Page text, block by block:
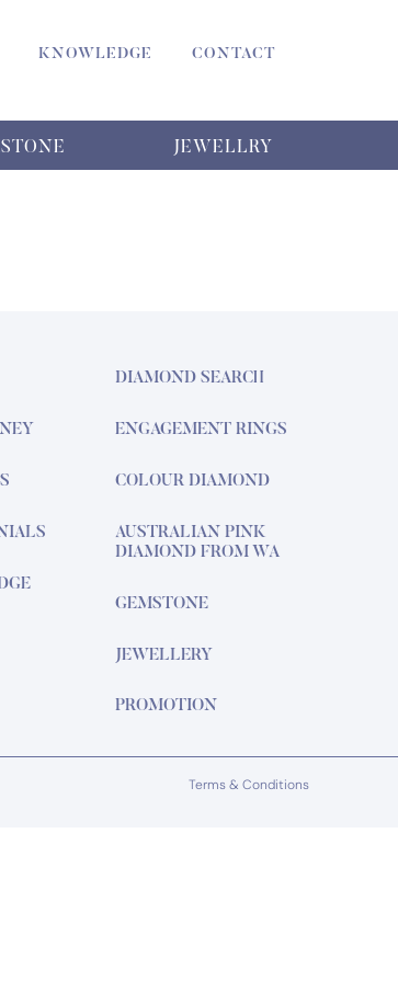
KNOWLEDGE CONTACT
JEWELLRY
DIAMOND SEARCH
ENGAGEMENT RINGS
COLOUR DIAMOND
AUSTRALIAN PINK
DIAMOND FROM WA
GEMSTONE
JEWELLERY
PROMOTION
Terms & Conditions